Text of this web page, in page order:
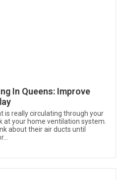
In Queens: Improve
is really circulating through your
at your home ventilation system.
about their air ducts until